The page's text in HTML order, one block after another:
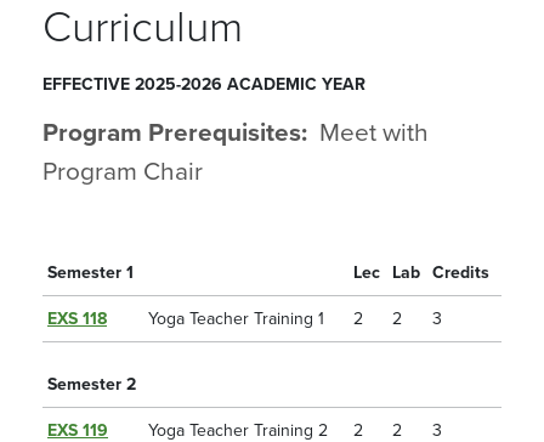
Curriculum
EFFECTIVE 2025-2026 ACADEMIC YEAR
Program Prerequisites: Meet with
Program Chair
Semester 1 Lec Lab Credits
EXS 118 Yoga Teacher Training 1 2 2 3
Semester 2
EXS 119 Yoga Teacher Training 2 2 2 3